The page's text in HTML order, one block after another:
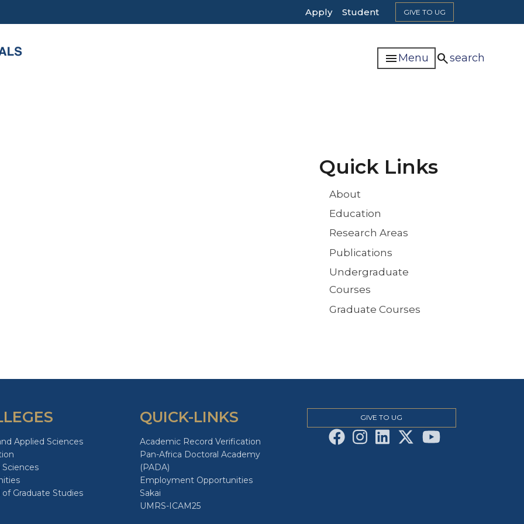
Top
Navigation
Apply Student GIVE TO UG
menuMenu searchsearch
Quick Links
About
Education
Research Areas
Publications
Undergraduate
Courses
Graduate Courses
Applied Sciences
of Graduate Studies
QUICK-LINKS
Academic Record Verification
Pan-Africa Doctoral Academy
(PADA)
Employment Opportunities
Sakai
UMRS-ICAM25
GIVE TO UG